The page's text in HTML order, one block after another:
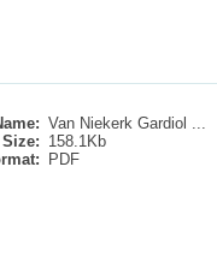
Van Niekerk Gardiol ...
Size: 158.1Kb
PDF